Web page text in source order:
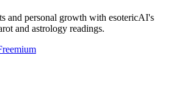
and personal growth with esotericAI's
and astrology readings.